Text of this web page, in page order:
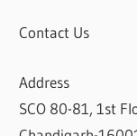
Contact Us
Address
SCO 80-81, 1st